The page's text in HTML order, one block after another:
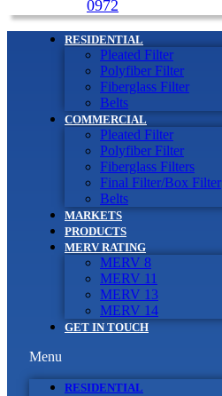
0972
RESIDENTIAL
Pleated Filter
Polyfiber Filter
Fiberglass Filter
Belts
COMMERCIAL
Pleated Filter
Polyfiber Filter
Fiberglass Filters
Final Filter/Box Filter
Belts
MARKETS
PRODUCTS
MERV RATING
MERV 8
MERV 11
MERV 13
MERV 14
GET IN TOUCH
Menu
RESIDENTIAL